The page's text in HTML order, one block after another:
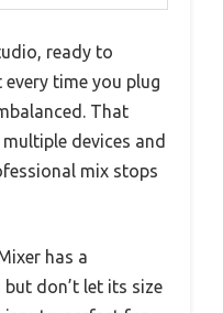
ready to
time you plug
That
devices and
mix stops
has a
don’t let its size